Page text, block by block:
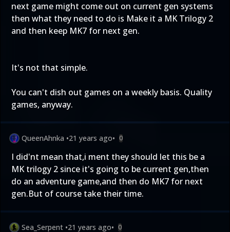
next game might come out on current gen systems
then what they need to do is Make it a MK Trilogy 2
and then keep MK7 for next gen.
It's not that simple.
You can't dish out games on a weekly basis. Quality
games, anyway.
QueenAhnka •21 years ago• 0
I did'nt mean that,i ment they should let this be a
MK trilogy 2 since it's going to be current gen,then
do an adventure game,and then do MK7 for next
gen.But of course take their time.
Sea_Serpent •21 years ago• 0